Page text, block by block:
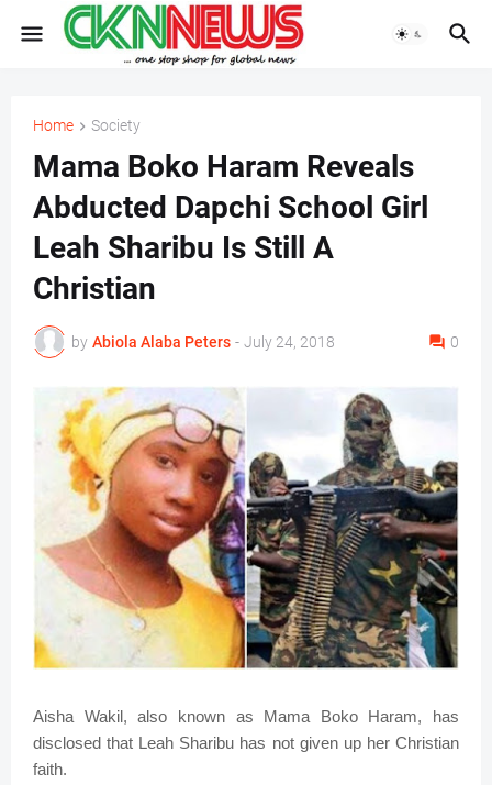
Home Society
Mama Boko Haram Reveals
Abducted Dapchi School Girl
Leah Sharibu Is Still A
Christian
by Abiola Alaba Peters - July 24, 2018 0
Aisha Wakil, also known as Mama Boko Haram, has
disclosed that Leah Sharibu has not given up her Christian
faith.